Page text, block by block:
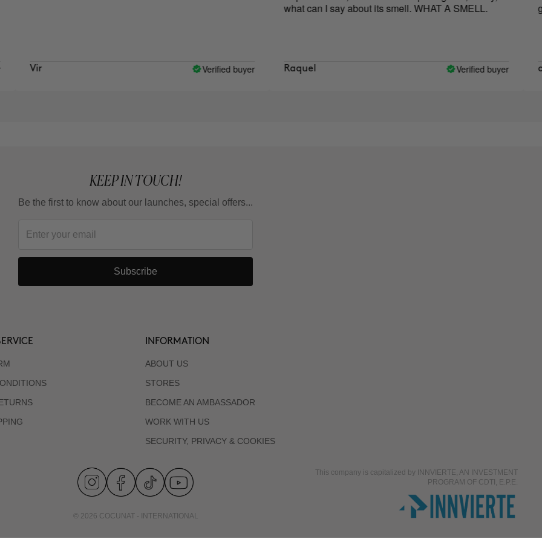
Vir Verified buyer
what can I say about its smell. WHAT A SMELL.
Raquel Verified buyer carol
KEEP IN TOUCH!
Be the first to know about our launches, special offers...
Subscribe
INFORMATION
ABOUT US
STORES
BECOME AN AMBASSADOR
WORK WITH US
SECURITY, PRIVACY & COOKIES
This company is capitalized by INNVIERTE, AN INVESTMENT
PROGRAM OF CDTI, E.P.E.
© 2026 COCUNAT - INTERNATIONAL